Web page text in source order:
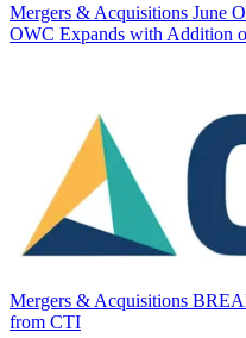
Mergers & Acquisitions June
OWC Expands with Addition
Mergers & Acquisitions
from CTI